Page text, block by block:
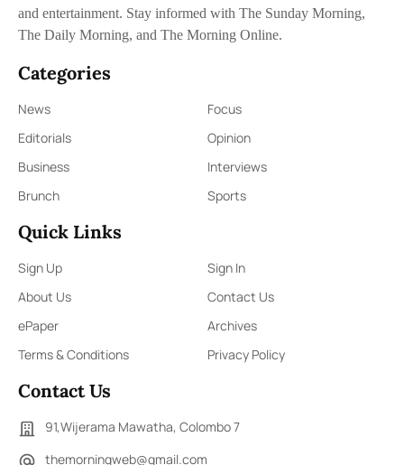
and entertainment. Stay informed with The Sunday Morning,
The Daily Morning, and The Morning Online.
Categories
News
Focus
Editorials
Opinion
Business
Interviews
Brunch
Sports
Quick Links
Sign Up
Sign In
About Us
Contact Us
ePaper
Archives
Terms & Conditions
Privacy Policy
Contact Us
91,Wijerama Mawatha, Colombo 7
themorningweb@gmail.com